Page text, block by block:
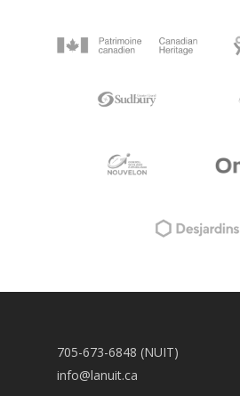
705-673-6848 (NUIT)
info@lanuit.ca